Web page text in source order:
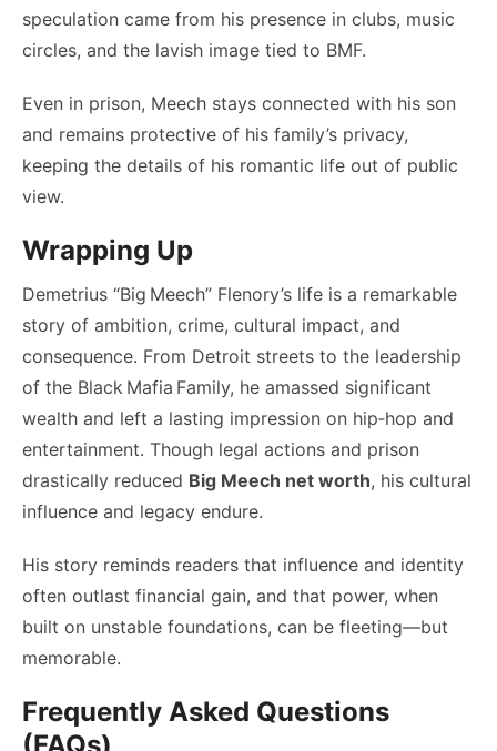
speculation came from his presence in clubs, music
circles, and the lavish image tied to BMF.
Even in prison, Meech stays connected with his son
and remains protective of his family’s privacy,
keeping the details of his romantic life out of public
view.
Wrapping Up
Demetrius “Big Meech” Flenory’s life is a remarkable
story of ambition, crime, cultural impact, and
consequence. From Detroit streets to the leadership
of the Black Mafia Family, he amassed significant
wealth and left a lasting impression on hip‑hop and
entertainment. Though legal actions and prison
drastically reduced Big Meech net worth, his cultural
influence and legacy endure.
His story reminds readers that influence and identity
often outlast financial gain, and that power, when
built on unstable foundations, can be fleeting—but
memorable.
Frequently Asked Questions
(FAQs)